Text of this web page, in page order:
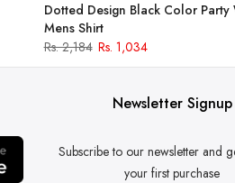
Dotted Design Black Color Party
Mens Shirt
Rs. 2,184 Rs. 1,034
Newsletter Signup
Subscribe to our newsletter and
your first purchase